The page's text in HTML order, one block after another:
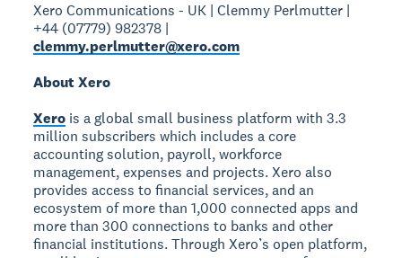
Xero Communications - UK | Clemmy Perlmutter |
+44 (07779) 982378 |
clemmy.perlmutter@xero.com
About Xero
Xero is a global small business platform with 3.3
million subscribers which includes a core
accounting solution, payroll, workforce
management, expenses and projects. Xero also
provides access to financial services, and an
ecosystem of more than 1,000 connected apps and
more than 300 connections to banks and other
financial institutions. Through Xero’s open platform,